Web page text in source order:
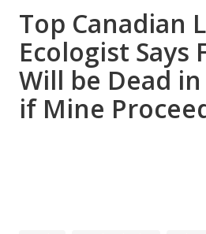
Top Canadian
Ecologist Says
Will be Dead
if Mine